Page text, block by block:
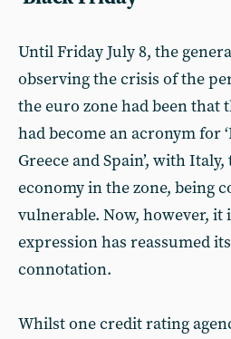
Until Friday July 8, the
observing the crisis of the
the euro zone had been that
had become an acronym for
Greece and Spain’, with
economy in the zone, being
vulnerable. Now, however, it
expression has reassumed
connotation.
Whilst one credit rating